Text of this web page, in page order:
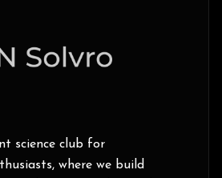
science club for
where we build